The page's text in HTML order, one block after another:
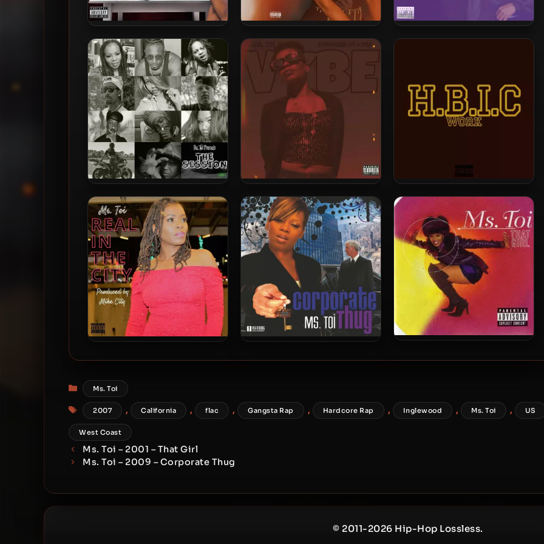
Ms. Toi – 2025 – CRASH OUT Ms. Toi – 2022 – Roses
Ms. Toi – 2022 – On
Ms. Toi – 2022 – Ms. Toi
Presents The Session
Ms. Toi – 2021 – Vybe Ms. Toi – 2021 – HBIC Work
Categories
Ms. Toi
Tags
2007 , California , flac , Gangsta Rap , Hardcore Rap , Inglewood , Ms. Toi , US
West Coast
Ms. Toi – 2001 – That Girl
Ms. Toi – 2009 – Corporate Thug
© 2011-2026 Hip-Hop Lossless.